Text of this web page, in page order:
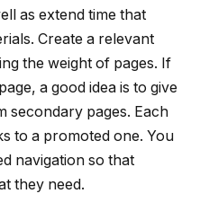
as extend time that
Create a relevant
the weight of pages. If
a good idea is to give
secondary pages. Each
to a promoted one. You
navigation so that
they need.